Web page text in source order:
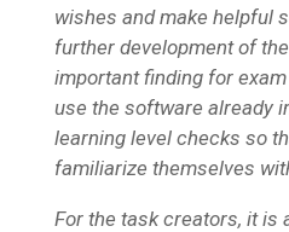
wishes and make helpful
further development of
important finding for
use the software already
learning level checks so
familiarize themselves
For the task creators, it is